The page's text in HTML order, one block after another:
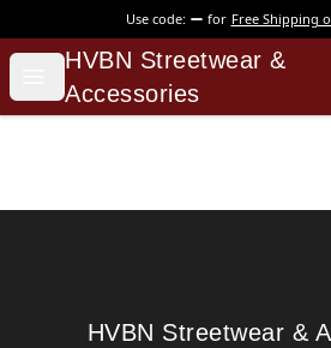
Use code: for Free Shipping
Open menu
HVBN Streetwear &
HVBN Streetwear &
Accessories
HVBN Streetwear &
HVBN Streetwear &